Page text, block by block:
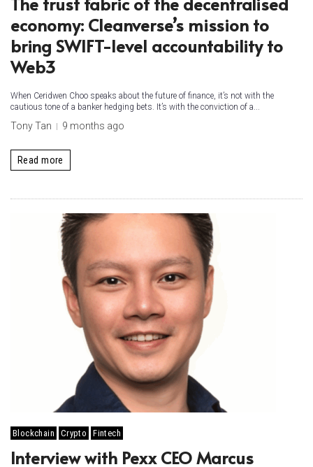
economy: Cleanverse’s mission to
bring SWIFT-level accountability to
Web3
When Ceridwen Choo speaks about the future of finance, it’s not with the
cautious tone of a banker hedging bets. It’s with the conviction of a...
Tony Tan 9 months ago
Read more
Blockchain Crypto Fintech
Interview with Pexx CEO Marcus